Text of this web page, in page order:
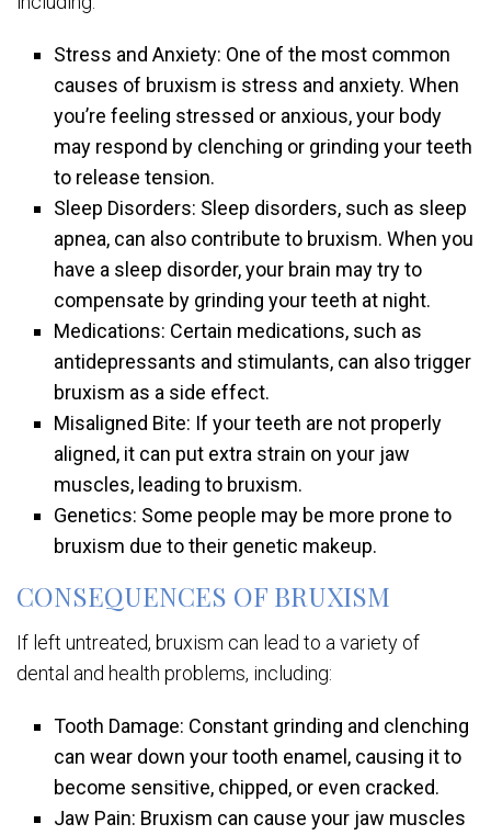
Stress and Anxiety: One of the most common
causes of bruxism is stress and anxiety. When
you’re feeling stressed or anxious, your body
may respond by clenching or grinding your teeth
to release tension.
Sleep Disorders: Sleep disorders, such as sleep
apnea, can also contribute to bruxism. When you
have a sleep disorder, your brain may try to
compensate by grinding your teeth at night.
Medications: Certain medications, such as
antidepressants and stimulants, can also trigger
bruxism as a side effect.
Misaligned Bite: If your teeth are not properly
aligned, it can put extra strain on your jaw
muscles, leading to bruxism.
Genetics: Some people may be more prone to
bruxism due to their genetic makeup.
CONSEQUENCES OF BRUXISM
If left untreated, bruxism can lead to a variety of
dental and health problems, including:
Tooth Damage: Constant grinding and clenching
can wear down your tooth enamel, causing it to
become sensitive, chipped, or even cracked.
Jaw Pain: Bruxism can cause your jaw muscles